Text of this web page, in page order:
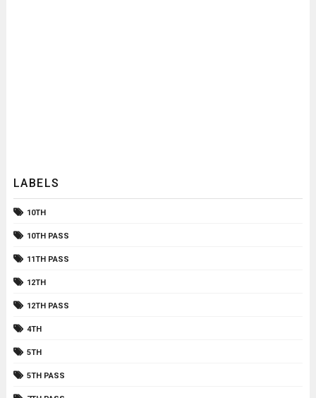
LABELS
10TH
10TH PASS
11TH PASS
12TH
12TH PASS
4TH
5TH
5TH PASS